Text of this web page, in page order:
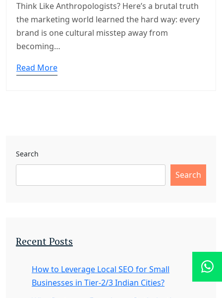
Think Like Anthropologists? Here’s a brutal truth
the marketing world learned the hard way: every
brand is one cultural misstep away from
becoming…
Read More
Search
Search
Recent Posts
How to Leverage Local SEO for Small
Businesses in Tier-2/3 Indian Cities?